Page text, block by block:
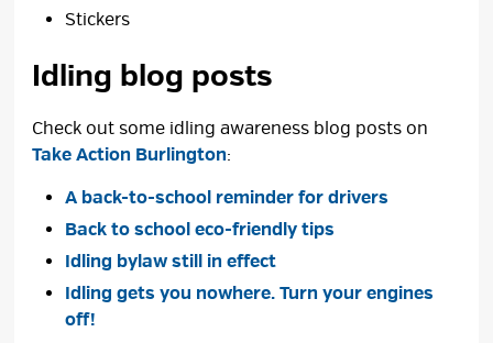
Stickers
Idling blog posts
Check out some idling awareness blog posts on
Take Action Burlington:
A back-to-school reminder for drivers
Back to school eco-friendly tips
Idling bylaw still in effect
Idling gets you nowhere. Turn your engines
off!